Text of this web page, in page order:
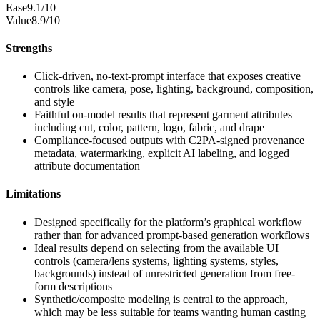
Ease9.1/10
Value8.9/10
Strengths
Click-driven, no-text-prompt interface that exposes creative
controls like camera, pose, lighting, background, composition,
and style
Faithful on-model results that represent garment attributes
including cut, color, pattern, logo, fabric, and drape
Compliance-focused outputs with C2PA-signed provenance
metadata, watermarking, explicit AI labeling, and logged
attribute documentation
Limitations
Designed specifically for the platform’s graphical workflow
rather than for advanced prompt-based generation workflows
Ideal results depend on selecting from the available UI
controls (camera/lens systems, lighting systems, styles,
backgrounds) instead of unrestricted generation from free-
form descriptions
Synthetic/composite modeling is central to the approach,
which may be less suitable for teams wanting human casting